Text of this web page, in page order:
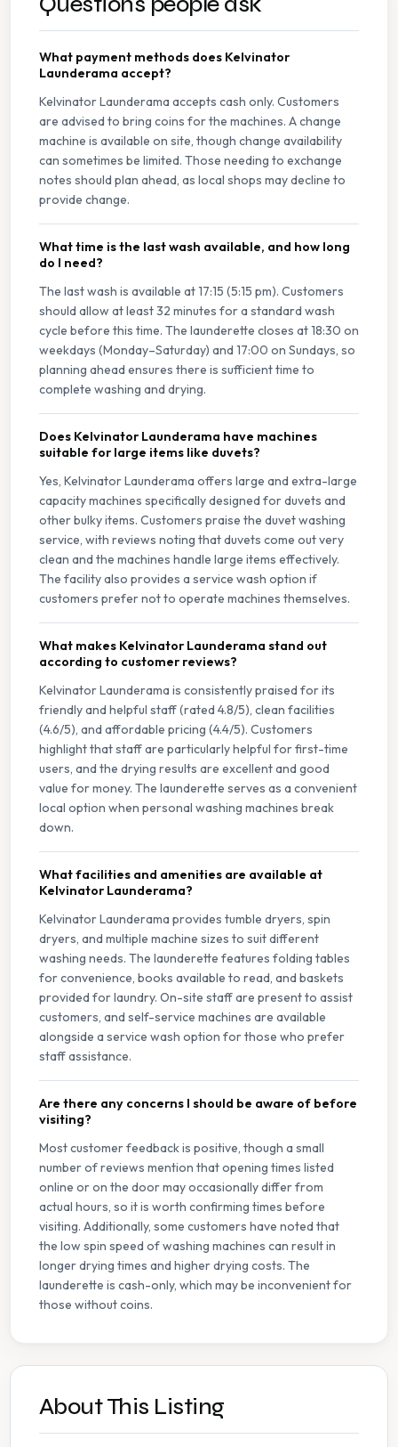
What payment methods does Kelvinator
Launderama accept?
Kelvinator Launderama accepts cash only. Customers
are advised to bring coins for the machines. A change
machine is available on site, though change availability
can sometimes be limited. Those needing to exchange
notes should plan ahead, as local shops may decline to
provide change.
What time is the last wash available, and how long
do I need?
The last wash is available at 17:15 (5:15 pm). Customers
should allow at least 32 minutes for a standard wash
cycle before this time. The launderette closes at 18:30 on
weekdays (Monday–Saturday) and 17:00 on Sundays, so
planning ahead ensures there is sufficient time to
complete washing and drying.
Does Kelvinator Launderama have machines
suitable for large items like duvets?
Yes, Kelvinator Launderama offers large and extra-large
capacity machines specifically designed for duvets and
other bulky items. Customers praise the duvet washing
service, with reviews noting that duvets come out very
clean and the machines handle large items effectively.
The facility also provides a service wash option if
customers prefer not to operate machines themselves.
What makes Kelvinator Launderama stand out
according to customer reviews?
Kelvinator Launderama is consistently praised for its
friendly and helpful staff (rated 4.8/5), clean facilities
(4.6/5), and affordable pricing (4.4/5). Customers
highlight that staff are particularly helpful for first-time
users, and the drying results are excellent and good
value for money. The launderette serves as a convenient
local option when personal washing machines break
down.
What facilities and amenities are available at
Kelvinator Launderama?
Kelvinator Launderama provides tumble dryers, spin
dryers, and multiple machine sizes to suit different
washing needs. The launderette features folding tables
for convenience, books available to read, and baskets
provided for laundry. On-site staff are present to assist
customers, and self-service machines are available
alongside a service wash option for those who prefer
staff assistance.
Are there any concerns I should be aware of before
visiting?
Most customer feedback is positive, though a small
number of reviews mention that opening times listed
online or on the door may occasionally differ from
actual hours, so it is worth confirming times before
visiting. Additionally, some customers have noted that
the low spin speed of washing machines can result in
longer drying times and higher drying costs. The
launderette is cash-only, which may be inconvenient for
those without coins.
About This Listing